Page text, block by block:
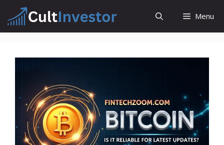
content
Menu